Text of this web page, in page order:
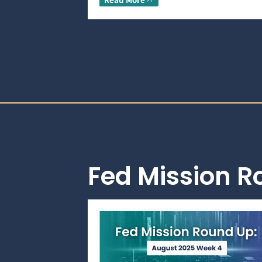
Fed Mission